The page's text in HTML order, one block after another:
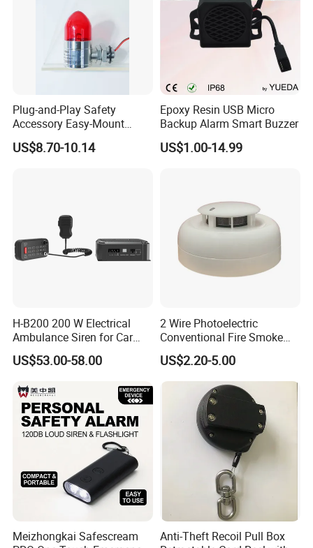
Plug-and-Play Safety
Accessory Easy-Mount
Explosion-Proof Audible &
Visual Alarm
US$8.70-10.14
Epoxy Resin USB Micro
Backup Alarm Smart Buzzer
US$1.00-14.99
H-B200 200 W Electrical
Ambulance Siren for Car
Accessories
US$53.00-58.00
2 Wire Photoelectric
Conventional Fire Smoke
Detector CD2010
US$2.20-5.00
Meizhongkai Safescream
Anti-Theft Recoil Pull Box